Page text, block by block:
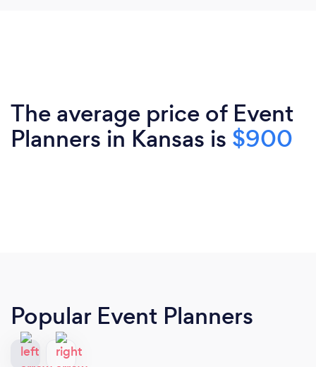
The average price of Event
Planners in Kansas is $900
Popular Event Planners